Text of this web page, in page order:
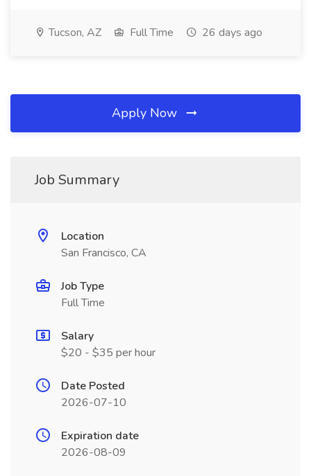
Tucson, AZ Full Time 26 days ago
Apply Now
Job Summary
Location
San Francisco, CA
Job Type
Full Time
Salary
$20 - $35 per hour
Date Posted
2026-07-10
Expiration date
2026-08-09